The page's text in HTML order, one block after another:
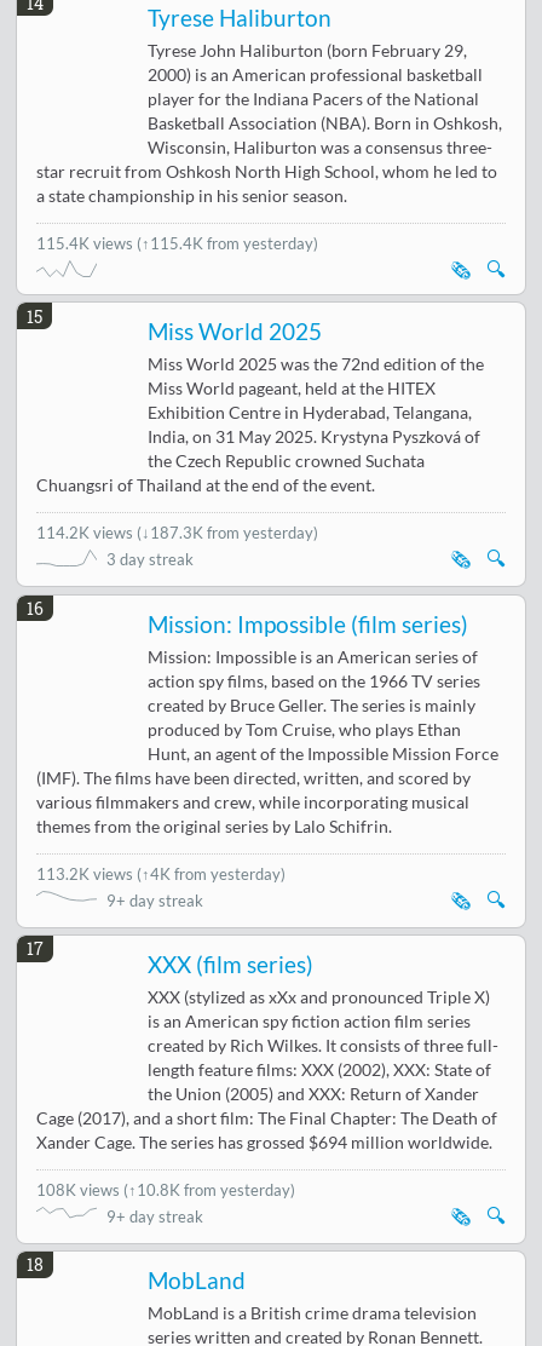
Tyrese Haliburton
Tyrese John Haliburton (born February 29,
2000) is an American professional basketball
player for the Indiana Pacers of the National
Basketball Association (NBA). Born in Oshkosh,
Wisconsin, Haliburton was a consensus three-
star recruit from Oshkosh North High School, whom he led to
a state championship in his senior season.
115.4K views (↑115.4K from yesterday)
🔍
🗞️
15
Miss World 2025
Miss World 2025 was the 72nd edition of the
Miss World pageant, held at the HITEX
Exhibition Centre in Hyderabad, Telangana,
India, on 31 May 2025. Krystyna Pyszková of
the Czech Republic crowned Suchata
Chuangsri of Thailand at the end of the event.
114.2K views (↓187.3K from yesterday)
3 day streak
🔍
🗞️
16
Mission: Impossible (film series)
Mission: Impossible is an American series of
action spy films, based on the 1966 TV series
created by Bruce Geller. The series is mainly
produced by Tom Cruise, who plays Ethan
Hunt, an agent of the Impossible Mission Force
(IMF). The films have been directed, written, and scored by
various filmmakers and crew, while incorporating musical
themes from the original series by Lalo Schifrin.
113.2K views (↑4K from yesterday)
9+ day streak
🔍
🗞️
17
XXX (film series)
XXX (stylized as xXx and pronounced Triple X)
is an American spy fiction action film series
created by Rich Wilkes. It consists of three full-
length feature films: XXX (2002), XXX: State of
the Union (2005) and XXX: Return of Xander
Cage (2017), and a short film: The Final Chapter: The Death of
Xander Cage. The series has grossed $694 million worldwide.
108K views (↑10.8K from yesterday)
9+ day streak
🔍
🗞️
18
MobLand
MobLand is a British crime drama television
series written and created by Ronan Bennett.